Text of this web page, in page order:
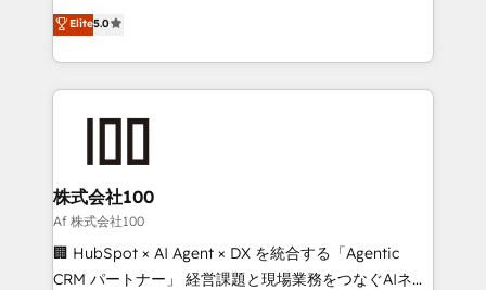
projects • Clients in 30+ industries • Proprietary
technology for integrations • Multilingual team:
technology, marketing and media expertise across
Latin America and Southern Europe, with teams
across 9 countries. Born in Chile, we combine local
insight with international reach to help businesses
grow. For over 12 years, we’ve delivered 500+
solutions that integrate CRM, AI automation, inbound
and loop marketing, content, and digital creativity.
Our multicultural team works in Spanish, Portuguese,
and English to design scalable strategies that drive
measurable growth. 🌎 Highlights: • 10+ years as a
Elite5.0
株式会社100
Af 株式会社100
🏢 HubSpot × AI Agent × DX を統合する「Agentic
CRM パートナー」 経営課題と現場業務をつなぐAIネイ